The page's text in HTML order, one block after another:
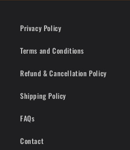
Privacy Policy
Terms and Conditions
Refund & Cancellation Policy
Shipping Policy
FAQs
Contact